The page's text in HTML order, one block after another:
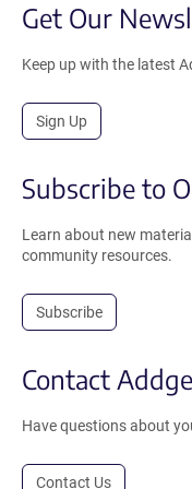
Get Our
Keep up with the latest
Sign Up
Subscribe to
Learn about new
community resources.
Subscribe
Contact
Have questions about
Contact Us